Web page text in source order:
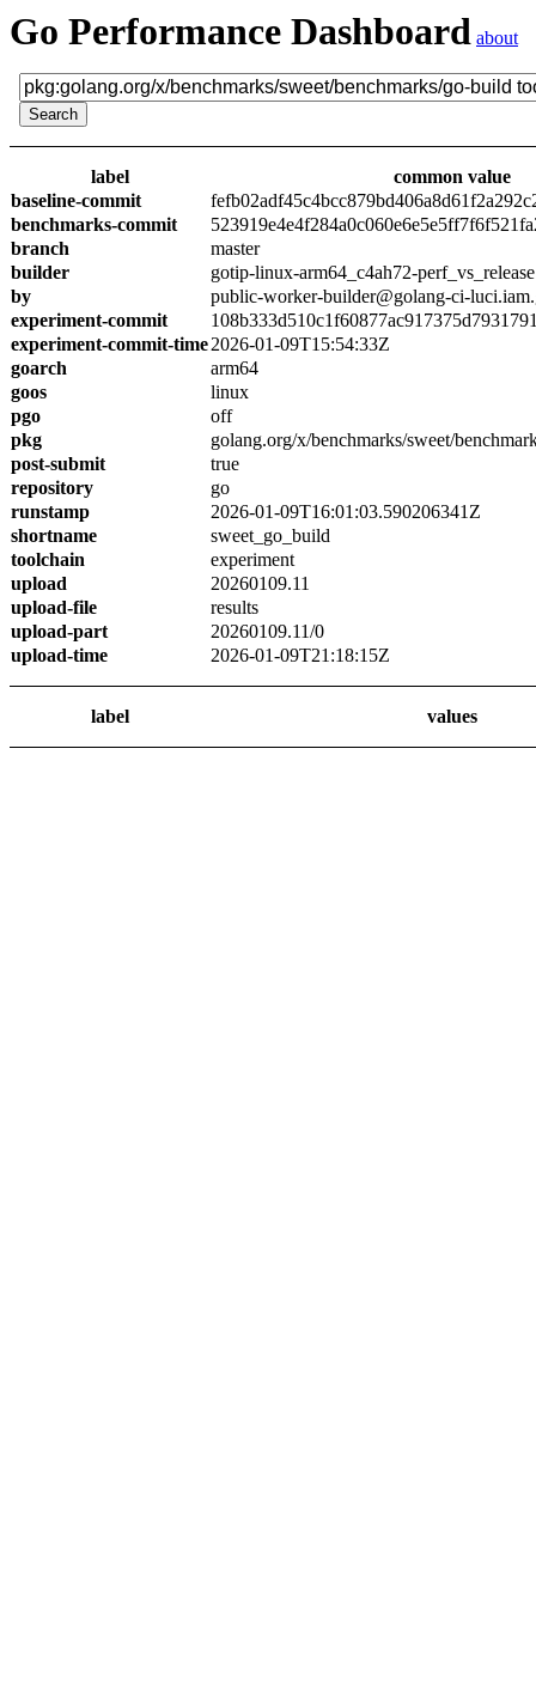
Go Performance Dashboard about
label
common value
baseline-commit
benchmarks-commit
branch
master
builder
gotip-linux-arm64_c4ah72-perf_vs_release
by
public-worker-builder@golang-ci-
experiment-commit
experiment-commit-time2026-01-09T15:54:33Z
goarch
arm64
goos
linux
pgo
off
pkg
golang.org/x/benchmarks/sweet/
post-submit
true
repository
go
runstamp
2026-01-09T16:01:03.590206341Z
shortname
sweet_go_build
toolchain
experiment
upload
20260109.11
upload-file
results
upload-part
20260109.11/0
upload-time
2026-01-09T21:18:15Z
label values